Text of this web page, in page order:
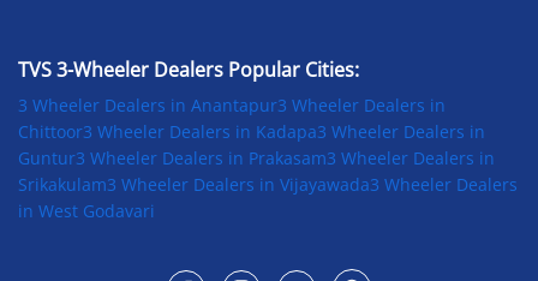
TVS 3-Wheeler Dealers Popular Cities:
3 Wheeler Dealers in Anantapur3 Wheeler Dealers in
Chittoor3 Wheeler Dealers in Kadapa3 Wheeler Dealers in
Guntur3 Wheeler Dealers in Prakasam3 Wheeler Dealers in
Srikakulam3 Wheeler Dealers in Vijayawada3 Wheeler Dealers
in West Godavari